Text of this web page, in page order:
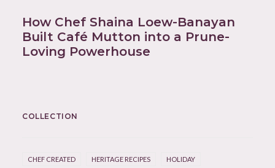
How Chef Shaina Loew-Banayan
Built Café Mutton into a Prune-
Loving Powerhouse
COLLECTION
CHEF CREATED HERITAGE RECIPES HOLIDAY